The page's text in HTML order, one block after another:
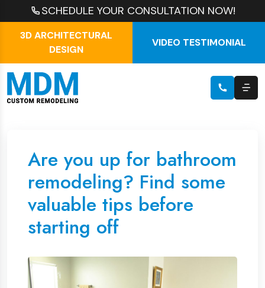
SCHEDULE YOUR CONSULTATION NOW!
3D ARCHITECTURAL
DESIGN
VIDEO TESTIMONIAL
Are you up for bathroom
remodeling? Find some
valuable tips before
starting off